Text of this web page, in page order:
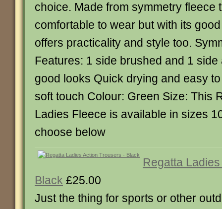
choice. Made from symmetry fleece
comfortable to wear but with its
offers practicality and style too.
Features: 1 side brushed and 1
good looks Quick drying and easy
soft touch Colour: Green Size: This
Ladies Fleece is available in sizes
choose below
Regatta
Black £25.00
Just the thing for sports or other